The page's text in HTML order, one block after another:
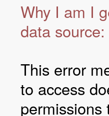
Why I am I
data
This error
to access
permissions